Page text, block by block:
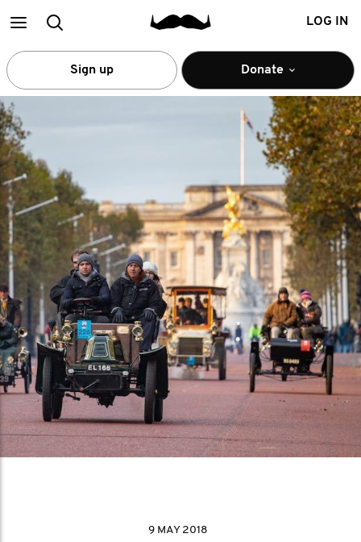
MainSearch LOG IN
Sign up Donate
9 MAY 2018